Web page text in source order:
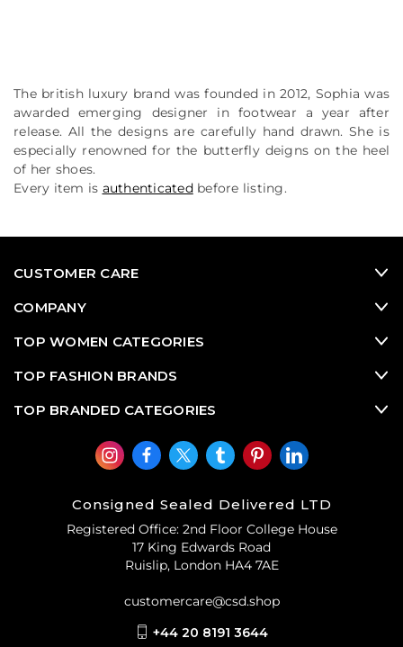
The british luxury brand was founded in 2012, Sophia was
awarded emerging designer in footwear a year after
release. All the designs are carefully hand drawn. She is
especially renowned for the butterfly deigns on the heel
of her shoes.
Every item is authenticatedbefore listing.
CUSTOMER CARE
COMPANY
TOP WOMEN CATEGORIES
TOP FASHION BRANDS
TOP BRANDED CATEGORIES
Consigned Sealed Delivered LTD
Registered Office: 2nd Floor College House
17 King Edwards Road
Ruislip, London HA4 7AE
customercare@csd.shop
+44 20 8191 3644